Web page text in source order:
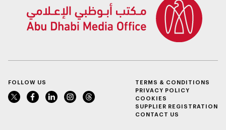
FOLLOW US
TERMS & CONDITIONS
PRIVACY POLICY
COOKIES
SUPPLIER REGISTRATION
CONTACT US